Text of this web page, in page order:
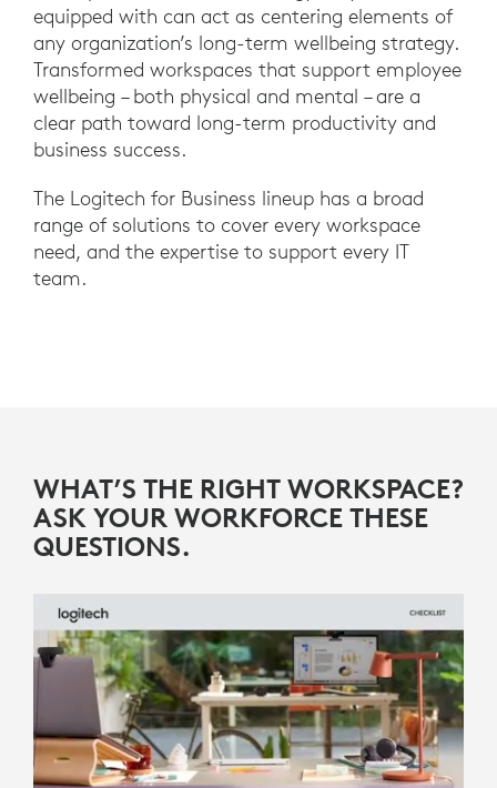
equipped with can act as centering elements of
any organization’s long-term wellbeing strategy.
Transformed workspaces that support employee
wellbeing – both physical and mental – are a
clear path toward long-term productivity and
business success.
The Logitech for Business lineup has a broad
range of solutions to cover every workspace
need, and the expertise to support every IT
team.
WHAT’S THE RIGHT WORKSPACE?
ASK YOUR WORKFORCE THESE
QUESTIONS.